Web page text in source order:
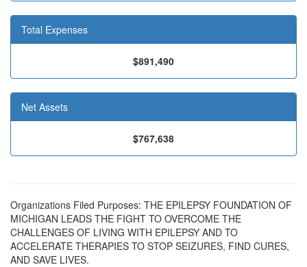
Total Expenses
$891,490
Net Assets
$767,638
Organizations Filed Purposes: THE EPILEPSY FOUNDATION OF
MICHIGAN LEADS THE FIGHT TO OVERCOME THE
CHALLENGES OF LIVING WITH EPILEPSY AND TO
ACCELERATE THERAPIES TO STOP SEIZURES, FIND CURES,
AND SAVE LIVES.